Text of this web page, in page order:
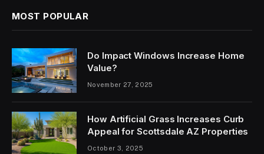
MOST POPULAR
Do Impact Windows Increase Home
Value?
November 27, 2025
How Artificial Grass Increases Curb
Appeal for Scottsdale AZ Properties
October 3, 2025